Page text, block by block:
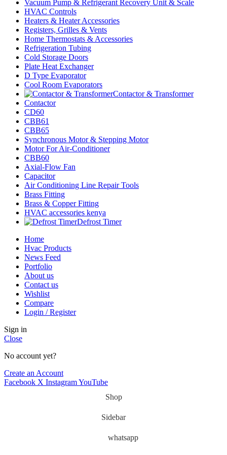
Vacuum Pump & Refrigerant Recovery Unit & Scale
HVAC Controls
Heaters & Heater Accessories
Registers, Grilles & Vents
Home Thermostats & Accessories
Refrigeration Tubing
Cold Storage Doors
Plate Heat Exchanger
D Type Evaporator
Cool Room Evaporators
Contactor & Transformer
Contactor
CD60
CBB61
CBB65
Synchronous Motor & Stepping Motor
Motor For Air-Conditioner
CBB60
Axial-Flow Fan
Capacitor
Air Conditioning Line Repair Tools
Brass Fitting
Brass & Copper Fitting
HVAC accessories kenya
Defrost Timer
Home
Hvac Products
News Feed
Portfolio
About us
Contact us
Wishlist
Compare
Login / Register
Sign in
Close
No account yet?
Create an Account
Facebook X InstagramYouTube
Shop
Sidebar
whatsapp